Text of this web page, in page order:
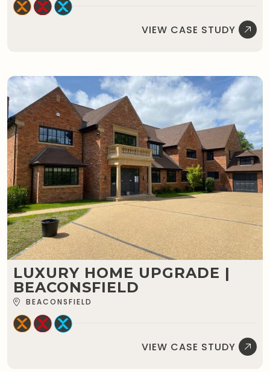
VIEW CASE STUDY
LUXURY HOME UPGRADE |
BEACONSFIELD
BEACONSFIELD
VIEW CASE STUDY